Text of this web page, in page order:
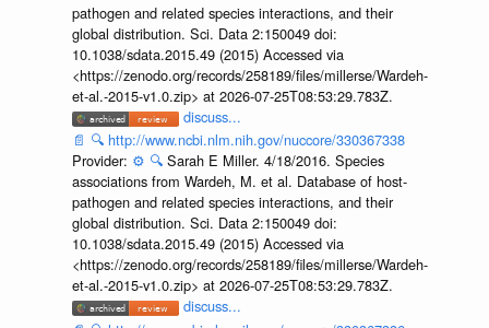
pathogen and related species interactions, and their
global distribution. Sci. Data 2:150049 doi:
10.1038/sdata.2015.49 (2015) Accessed via
<https://zenodo.org/records/258189/files/millerse/Wardeh-
et-al.-2015-v1.0.zip> at 2026-07-25T08:53:29.783Z.
discuss...
📄 🔍 http://www.ncbi.nlm.nih.gov/nuccore/330367338
Provider: ⚙️ 🔍 Sarah E Miller. 4/18/2016. Species
associations from Wardeh, M. et al. Database of host-
pathogen and related species interactions, and their
global distribution. Sci. Data 2:150049 doi:
10.1038/sdata.2015.49 (2015) Accessed via
<https://zenodo.org/records/258189/files/millerse/Wardeh-
et-al.-2015-v1.0.zip> at 2026-07-25T08:53:29.783Z.
discuss...